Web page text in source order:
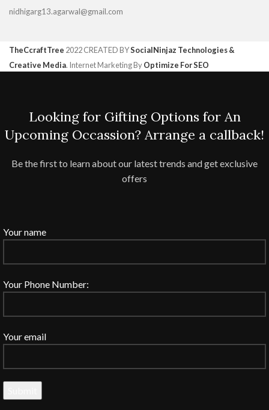
nidhigarg13.agarwal@gmail.com
TheCcraftTree 2022 CREATED BYSocialNinjaz Technologies &
Creative Media. Internet Marketing ByOptimize For SEO
Looking for Gifting Options for An
Upcoming Occassion? Arrange a callback!
Be the first to learn about our latest trends and get exclusive
offers
Your name
Your Phone Number:
Your email